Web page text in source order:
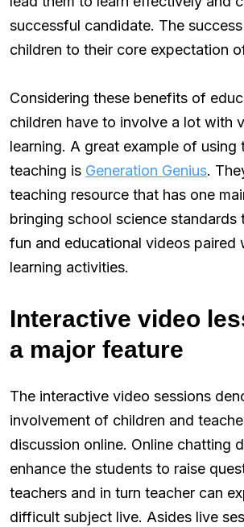
successful candidate. The
children to their core expectation
Considering these benefits of
children have to involve a lot with
learning. A great example of using
teaching is Generation Genius.
teaching resource that has one
bringing school science standards
fun and educational videos paired
learning activities.
Interactive video
a major feature
The interactive video sessions
involvement of children and
discussion online. Online chatting
enhance the students to raise
teachers and in turn teacher can
difficult subject live. Asides live